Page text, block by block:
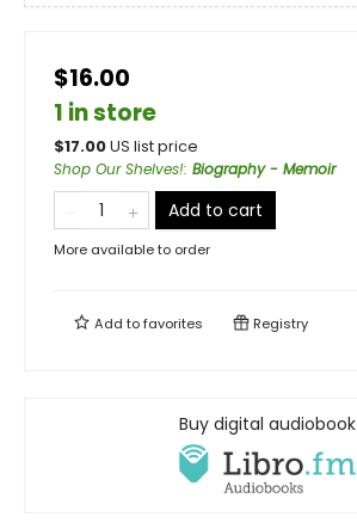
$16.00
1 in store
$17.00US list price
Shop Our Shelves!: Biography - Memoir
Add to cart
More available to order
Add tofavorites Registry
Buy digital audiobook